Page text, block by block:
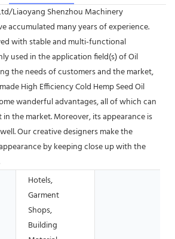
Liaoyang Shenzhou Machinery
accumulated many years of experience.
with stable and multi-functional
used in the application field(s) of Oil
the needs of customers and the market,
High Efficiency Cold Hemp Seed Oil
wanderful advantages, all of which can
the market. Moreover, its appearance is
Our creative designers make the
by keeping close up with the
Hotels,
Garment
Shops,
Building